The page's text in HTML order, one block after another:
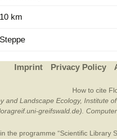
10 km
Steppe
Imprint Privacy Policy
How to cite
and Landscape Ecology, Institute
greifswald.de).
in the programme “Scientific Library